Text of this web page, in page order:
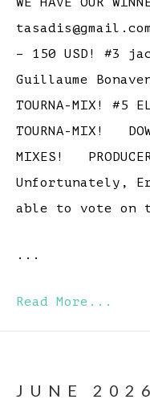
– 150 USD! #3
Guillaume
TOURNA-MIX! #5
TOURNA-MIX!
MIXES!
Unfortunately,
able to vote on
...
Read More...
JUNE